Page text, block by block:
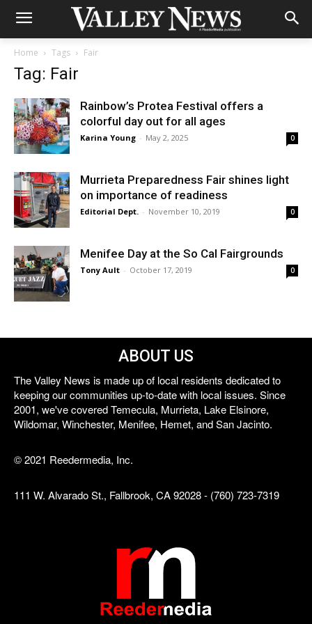
Home Tags Fair
Tag: Fair
Rainbow’s Protea Festival offers a
colorful day out for all ages
Karina Young - May 2, 2025 0
Murrieta Preparedness Fair shines light
on importance of readiness
Editorial Dept. - November 10, 2019 0
Menifee Day at the So Cal Fairgrounds
Tony Ault - October 17, 2019 0
ABOUT US
The Valley News is made up of local residents dedicated to
keeping our communities up-to-date with local issues. Since
2001, we've covered Temecula, Murrieta, Lake Elsinore,
Wildomar, Winchester, Menifee, Hemet, and San Jacinto.
© 2021 Reedermedia, Inc.
111 W. Alvarado St., Fallbrook, CA 92028 - (760) 723-7319